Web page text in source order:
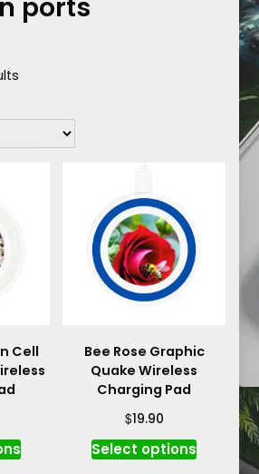
ports
Cell
This
product
Bee Rose Graphic
Quake Wireless
Charging Pad
$19.90
Select optionsThis
product